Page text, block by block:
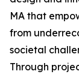
MA that
from
societal
Through